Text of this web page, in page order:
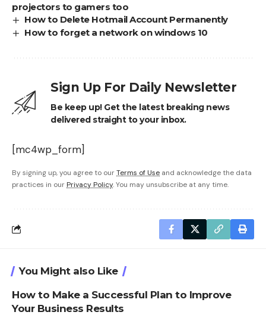
projectors to gamers too
How to Delete Hotmail Account Permanently
How to forget a network on windows 10
Sign Up For Daily Newsletter
Be keep up! Get the latest breaking news
delivered straight to your inbox.
[mc4wp_form]
By signing up, you agree to ourTerms of Use and acknowledge the data
practices in our Privacy Policy. You may unsubscribe at any time.
You Might also Like
How to Make a Successful Plan to Improve
Your Business Results